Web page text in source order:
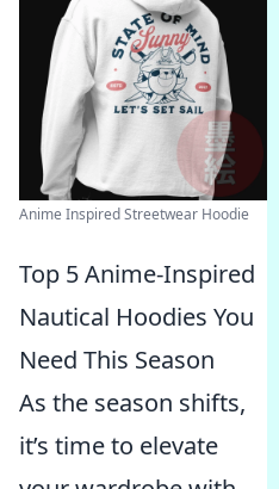
Anime Inspired Streetwear Hoodie
Top 5 Anime-Inspired
Nautical Hoodies You
Need This Season
As the season shifts,
it’s time to elevate